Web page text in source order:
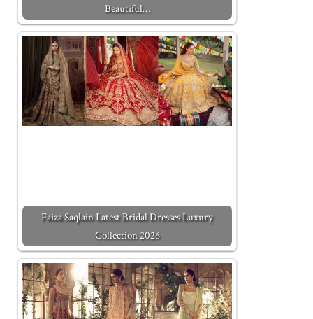
Beautiful…
Faiza Saqlain Latest Bridal Dresses Luxury
Collection 2026